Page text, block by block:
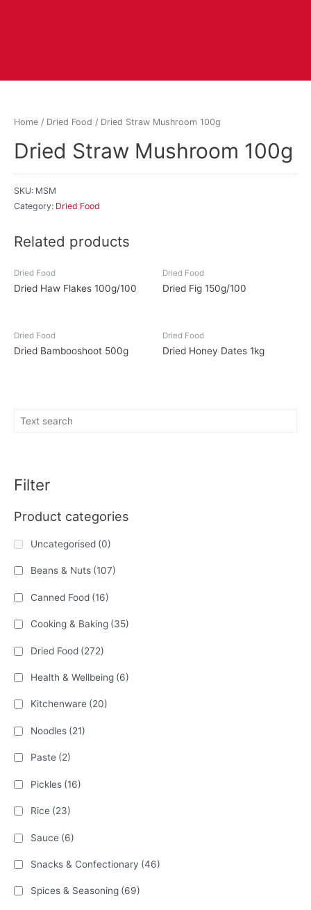
Filter
Product categories
Uncategorised (0)
Beans & Nuts (107)
Canned Food (16)
Cooking & Baking (35)
Dried Food (272)
Health & Wellbeing (6)
Kitchenware (20)
Noodles (21)
Paste (2)
Pickles (16)
Rice (23)
Sauce (6)
Snacks & Confectionary (46)
Spices & Seasoning (69)
Home / Dried Food / Dried Straw Mushroom 100g
Dried Straw Mushroom 100g
SKU: MSM
Category: Dried Food
Related products
Dried Food
Dried Haw Flakes 100g/100
Dried Food
Dried Fig 150g/100
Dried Food
Dried Bambooshoot 500g
Dried Food
Dried Honey Dates 1kg